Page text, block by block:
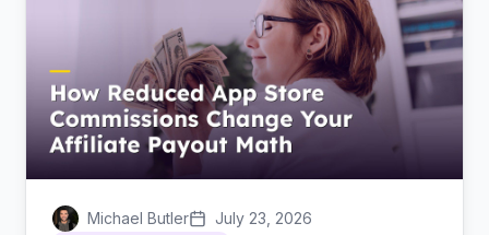
Michael Butler July 23, 2026